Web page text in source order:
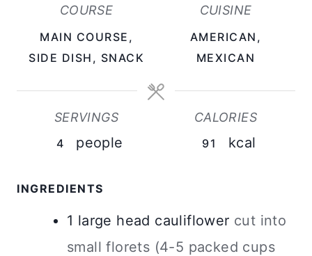
T
E
S
T
E
S
COURSE
MAIN COURSE,
SIDE DISH, SNACK
CUISINE
AMERICAN,
MEXICAN
SERVINGS
4 people
CALORIES
91 kcal
INGREDIENTS
1 large head cauliflower cut into
small florets (4-5 packed cups